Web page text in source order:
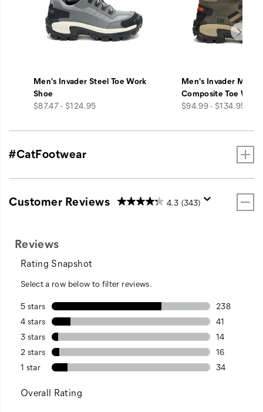
Men's Invader Steel Toe Work
Shoe
price
$87.47 - $124.95
Men's Invader Mid
Composite Toe
price
$94.99 - $134.95
#CatFootwear
Customer Reviews 4.3 (343)